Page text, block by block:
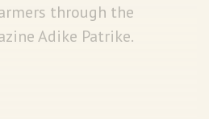
through the
Adike Patrike.